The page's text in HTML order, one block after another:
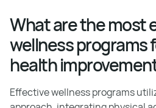
What are the most
wellness programs
health
Effective wellness programs